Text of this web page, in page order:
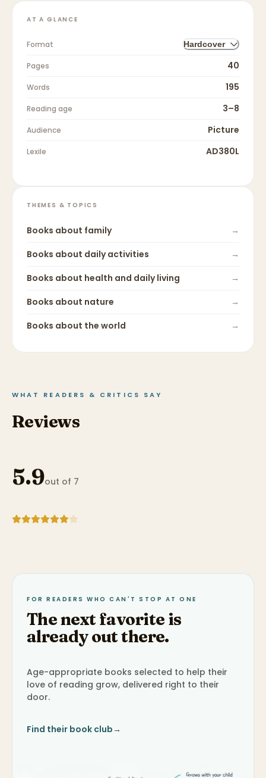
AT A GLANCE
Format Hardcover
Pages 40
Words 195
Reading age 3–8
Audience Picture
Lexile AD380L
THEMES & TOPICS
Books about family
→
Books about daily activities
→
Books about health and daily living
→
Books about nature
→
Books about the world →
WHAT READERS & CRITICS SAY
Reviews
5.9out of 7
FOR READERS WHO CAN'T STOP AT ONE
The next favorite is
already out there.
Age-appropriate books selected to help their
love of reading grow, delivered right to their
door.
Find their book club→